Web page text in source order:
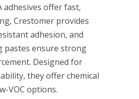
adhesives offer fast,
Crestomer provides
adhesion, and
pastes ensure strong
Designed for
they offer chemical
VOC options.